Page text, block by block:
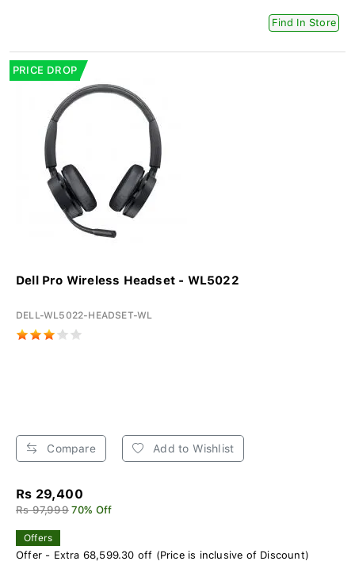
Find In Store
PRICE DROP
Dell Pro Wireless Headset - WL5022
DELL-WL5022-HEADSET-WL
Compare Add to Wishlist
Rs 29,400
Rs 97,999 70% Off
Offers
Offer - Extra 68,599.30 off (Price is inclusive of Discount)